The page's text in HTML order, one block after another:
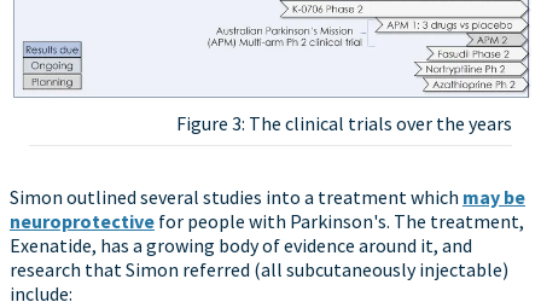
Figure 3: The clinical trials over the years
Simon outlined several studies into a treatment which may be
neuroprotective for people with Parkinson's. The treatment,
Exenatide, has a growing body of evidence around it, and
research that Simon referred (all subcutaneously injectable)
include: